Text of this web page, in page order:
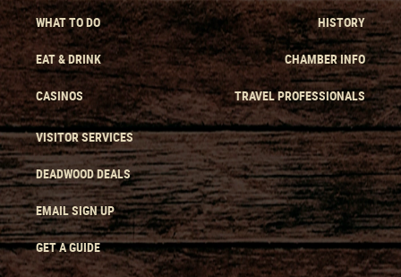
WHAT TO DO
EAT & DRINK
CASINOS
HISTORY
CHAMBER INFO
TRAVEL PROFESSIONALS
VISITOR SERVICES
DEADWOOD DEALS
EMAIL SIGN UP
GET A GUIDE